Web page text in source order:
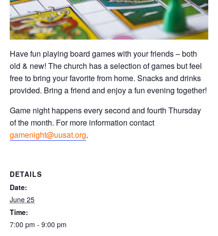
Have fun playing board games with your friends – both
old & new! The church has a selection of games but feel
free to bring your favorite from home. Snacks and drinks
provided. Bring a friend and enjoy a fun evening together!
Game night happens every second and fourth Thursday
of the month. For more information contact
gamenight@uusat.org.
DETAILS
Date:
June 25
Time:
7:00 pm - 9:00 pm